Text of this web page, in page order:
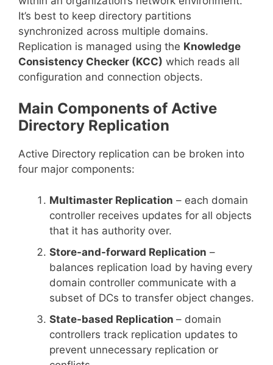
It’s best to keep directory partitions
synchronized across multiple domains.
Replication is managed using the Knowledge
Consistency Checker (KCC) which reads all
configuration and connection objects.
Main Components of Active
Directory Replication
Active Directory replication can be broken into
four major components:
Multimaster Replication – each domain
controller receives updates for all objects
that it has authority over.
Store-and-forward Replication –
balances replication load by having every
domain controller communicate with a
subset of DCs to transfer object changes.
State-based Replication – domain
controllers track replication updates to
prevent unnecessary replication or